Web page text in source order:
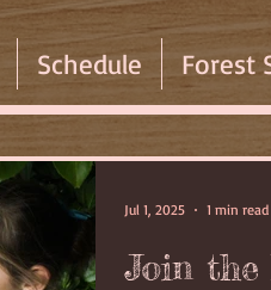
Schedule Forest
Join the
Jul 1, 2025 1 min read